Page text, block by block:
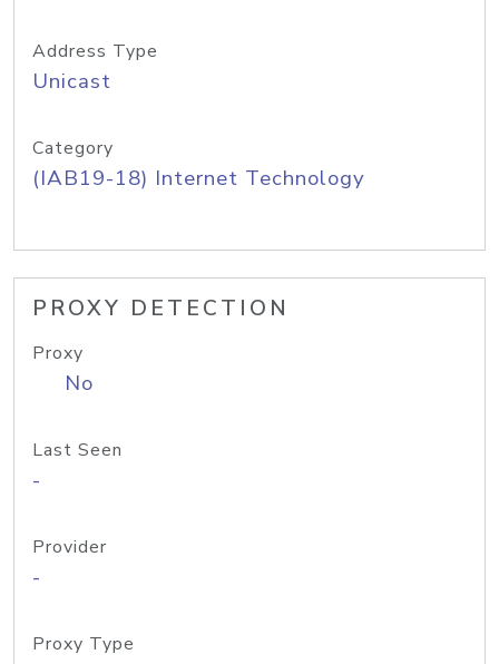
Address Type
Unicast
Category
(IAB19-18) Internet Technology
PROXY DETECTION
Proxy
No
Last Seen
-
Provider
-
Proxy Type